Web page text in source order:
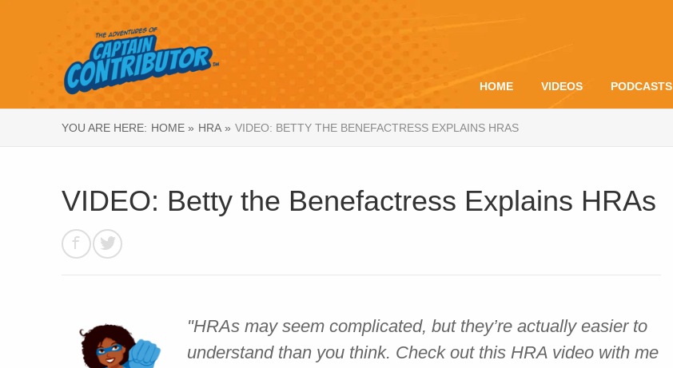
HOME VIDEOS PODCASTS
YOU ARE HERE: HOME » HRA » VIDEO: BETTY THE BENEFACTRESS EXPLAINS HRAS
VIDEO: Betty the Benefactress Explains HRAs
"HRAs may seem complicated, but they’re actually easier to
understand than you think. Check out this HRA video with me